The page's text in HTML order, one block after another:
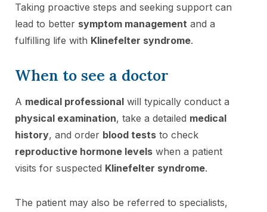
Taking proactive steps and seeking support can
lead to better symptom management and a
fulfilling life with Klinefelter syndrome.
When to see a doctor
A medical professional will typically conduct a
physical examination, take a detailed medical
history, and order blood tests to check
reproductive hormone levels when a patient
visits for suspected Klinefelter syndrome.
The patient may also be referred to specialists,